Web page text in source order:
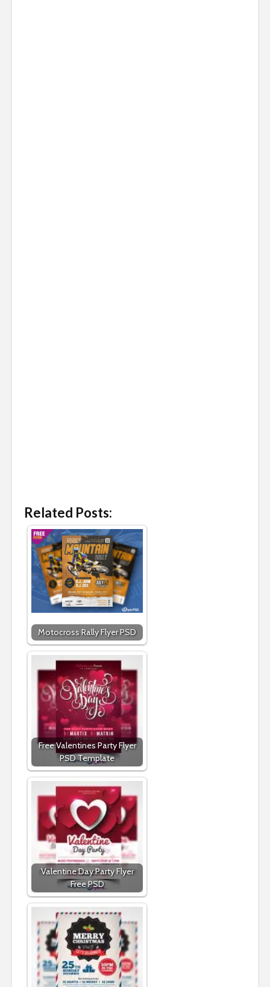
Related Posts:
Motocross Rally Flyer PSD
Free Valentines Party Flyer
PSD Template
Valentine Day Party Flyer
Free PSD